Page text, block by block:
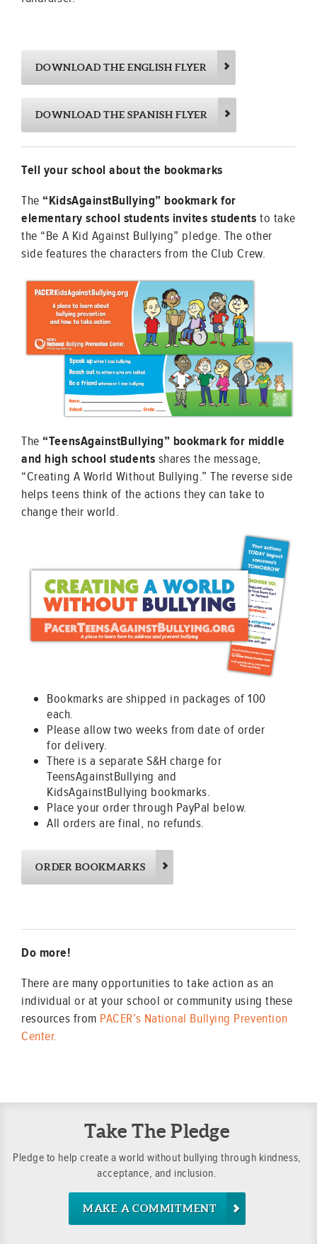
DOWNLOAD THE ENGLISH FLYER
DOWNLOAD THE SPANISH FLYER
Tell your school about the bookmarks
The“KidsAgainstBullying” bookmark for
elementary school students invites students to take
the “Be A Kid Against Bullying” pledge. The other
side features the characters from the Club Crew.
The“TeensAgainstBullying” bookmark for middle
and high school students shares the message,
“Creating A World Without Bullying.” The reverse side
helps teens think of the actions they can take to
change their world.
Bookmarks are shipped in packages of 100
each.
Please allow two weeks from date of order
for delivery.
There is a separate S&H charge for
TeensAgainstBullying and
KidsAgainstBullying bookmarks.
Place your order through PayPal below.
All orders are final, no refunds.
ORDER BOOKMARKS
Do more!
There are many opportunities to take action as an
individual or at your school or community using these
resources from PACER’s National Bullying Prevention
Center.
Take The Pledge
Pledge to help create a world without bullying through kindness,
acceptance, and inclusion.
MAKE A COMMITMENT